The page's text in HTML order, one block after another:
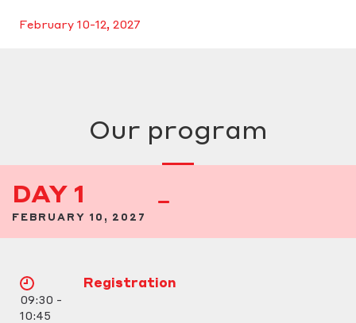
February 10-12, 2027
Our program
DAY 1
FEBRUARY 10, 2027
09:30 -
10:45
Registration